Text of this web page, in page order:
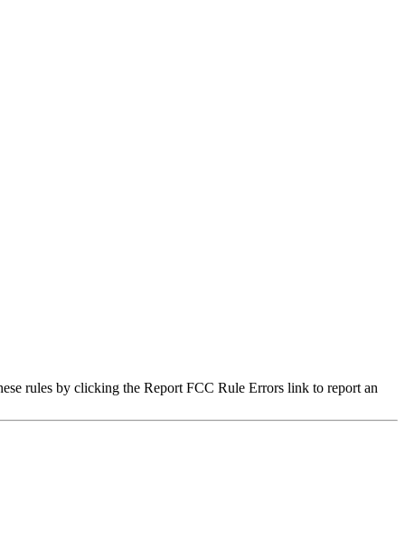
rules by clicking the Report FCC Rule Errors link to report an